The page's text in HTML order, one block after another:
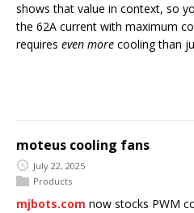
shows that value in context, so
the 62A current with maximum
requires even more cooling than
moteus cooling fans
July 22, 2025
Products
mjbots.com now stocks PWM